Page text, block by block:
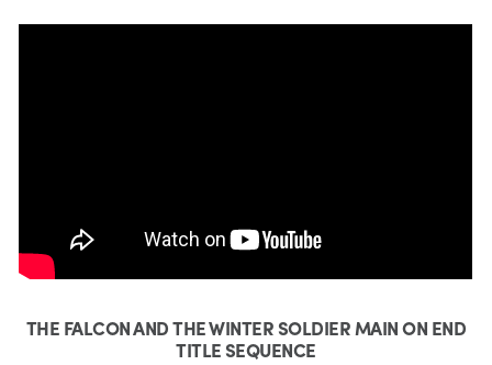
THE FALCON AND THE WINTER SOLDIER MAIN ON END
TITLE SEQUENCE